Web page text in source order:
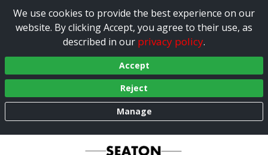
We use cookies to provide the best experience on our
website. By clicking Accept, you agree to their use, as
described in our privacy policy.
Accept
Reject
Manage